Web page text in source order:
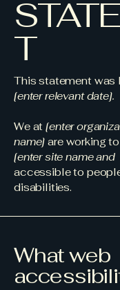
T
This statement was
[enter relevant date].
We at[enter
name] are working
[enter site name
accessible to
disabilities.
What web